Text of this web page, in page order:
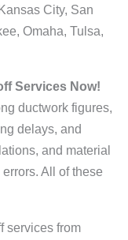
City, San
Omaha, Tulsa,
Services Now!
ductwork figures,
delays, and
and material
All of these
services from